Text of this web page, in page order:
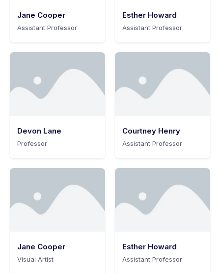
Jane Cooper
Assistant Professor
Esther Howard
Assistant Professor
Devon Lane
Professor
Courtney Henry
Assistant Professor
Jane Cooper
Visual Artist
Esther Howard
Assistant Professor